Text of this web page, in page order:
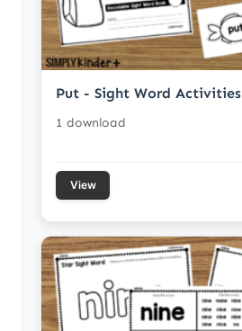
Put - Sight Word Activities
1 download
View